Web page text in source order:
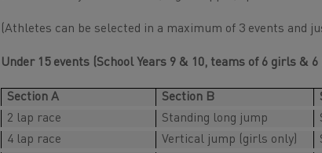
(Athletes can be selected in a maximum of 3 events and
Under 15 events (School Years 9 & 10, teams of 6 girls & 6
Section A Section B
2 lap race
Standing long jump
4 lap race
Vertical jump (girls only)